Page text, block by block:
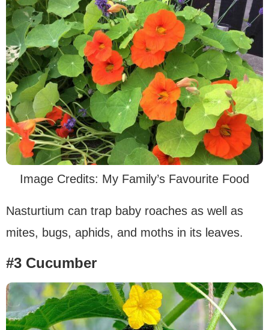
Image Credits: My Family’s Favourite Food
Nasturtium can trap baby roaches as well as
mites, bugs, aphids, and moths in its leaves.
#3 Cucumber